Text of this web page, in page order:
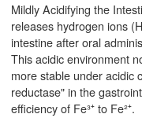
Mildly Acidifying the
releases hydrogen ions
intestine after oral
This acidic environment
more stable under acidic
reductase" in the
efficiency of Fe³⁺ to Fe²⁺.